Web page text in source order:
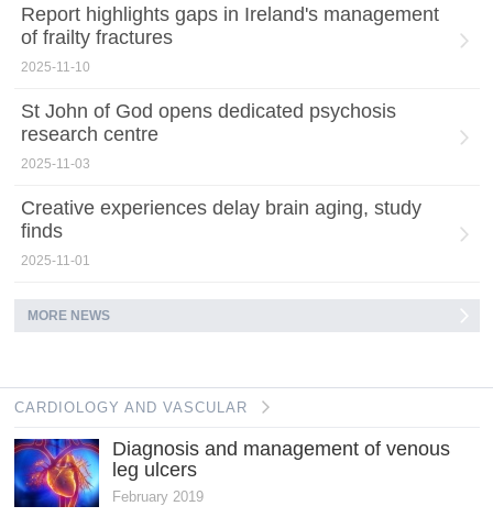
Report highlights gaps in Ireland's management
of frailty fractures
2025-11-10
St John of God opens dedicated psychosis
research centre
2025-11-03
Creative experiences delay brain aging, study
finds
2025-11-01
MORE NEWS
CARDIOLOGY AND VASCULAR
Diagnosis and management of venous
leg ulcers
February 2019